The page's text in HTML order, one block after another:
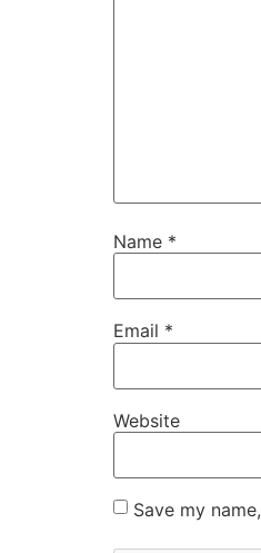
Name *
Email *
Website
Save my